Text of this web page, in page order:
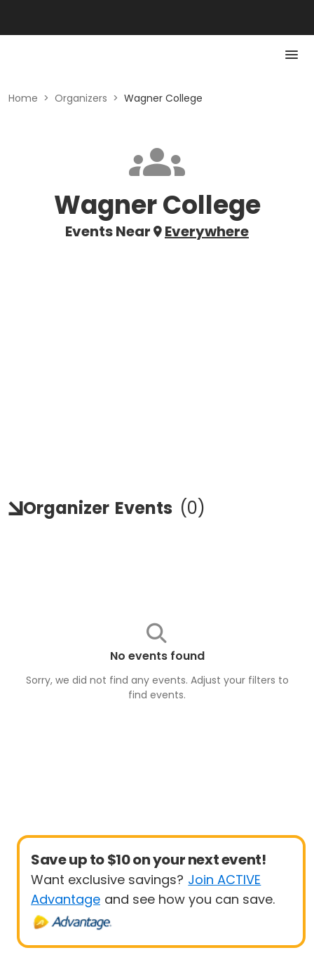
Home > Organizers > Wagner College
Wagner College
Events Near Everywhere
Organizer Events (0)
No events found
Sorry, we did not find any events. Adjust your filters to
find events.
Save up to $10 on your next event!
Want exclusive savings? Join ACTIVE
Advantage and see how you can save.